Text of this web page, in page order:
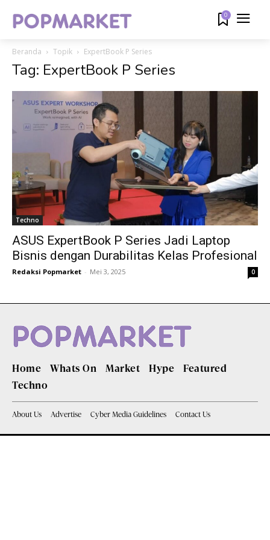
0
Beranda Topik ExpertBook P Series
Tag: ExpertBook P Series
Techno
ASUS ExpertBook P Series Jadi Laptop
Bisnis dengan Durabilitas Kelas Profesional
Redaksi Popmarket - Mei 3, 2025 0
Home Whats On Market Hype
Featured
Techno
About Us Advertise Cyber Media Guidelines Contact Us